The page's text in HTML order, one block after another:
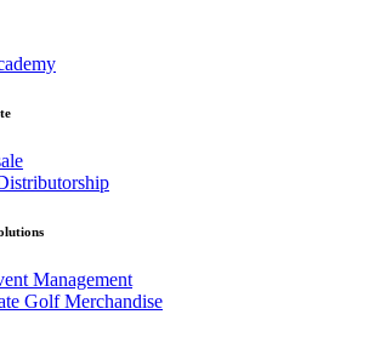
Management
Golf Merchandise